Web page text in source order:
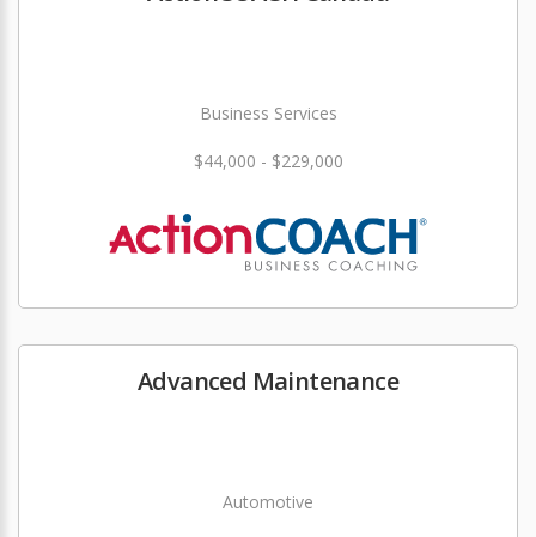
Business Services
$44,000 - $229,000
Advanced Maintenance
Automotive